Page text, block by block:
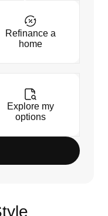
Refinance a
home
Explore my
options